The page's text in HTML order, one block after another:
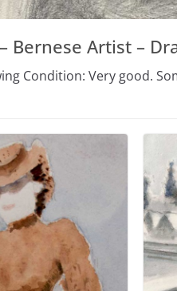
Bernese Artist –
Condition: Very good.